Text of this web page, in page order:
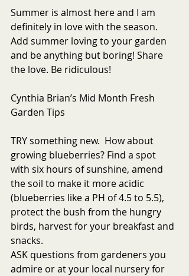
Summer is almost here and I am
definitely in love with the season.
Add summer loving to your garden
and be anything but boring! Share
the love. Be ridiculous!
Cynthia Brian’s Mid Month Fresh
Garden Tips
TRY something new.  How about
growing blueberries? Find a spot
with six hours of sunshine, amend
the soil to make it more acidic
(blueberries like a PH of 4.5 to 5.5),
protect the bush from the hungry
birds, harvest for your breakfast and
snacks.
ASK questions from gardeners you
admire or at your local nursery for